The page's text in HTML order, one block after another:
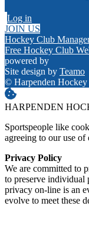
Log in
JOIN US
Hockey Club
Free Hockey Club
powered by
Site design by Teamo
© Harpenden
HARPENDEN
Sportspeople like
agreeing to our use of
Privacy Policy
We are committed to
to preserve individual
privacy on-line is an
evolve to meet these